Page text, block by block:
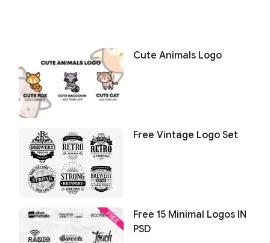
Cute Animals Logo
Free Vintage Logo Set
Free 15 Minimal Logos IN
PSD